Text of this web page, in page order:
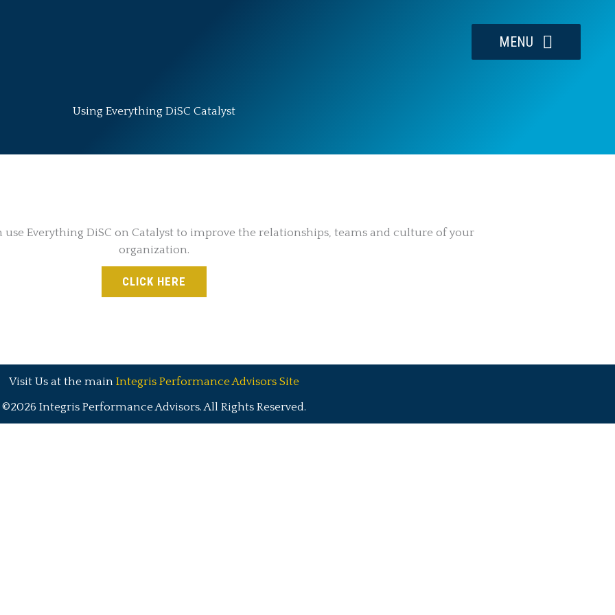
MENU
Using Everything DiSC Catalyst
Everything DiSC on Catalyst to improve the relationships, teams and culture of your
organization.
CLICK HERE
Visit Us at the main Integris Performance Advisors Site
©2026 Integris Performance Advisors. All Rights Reserved.